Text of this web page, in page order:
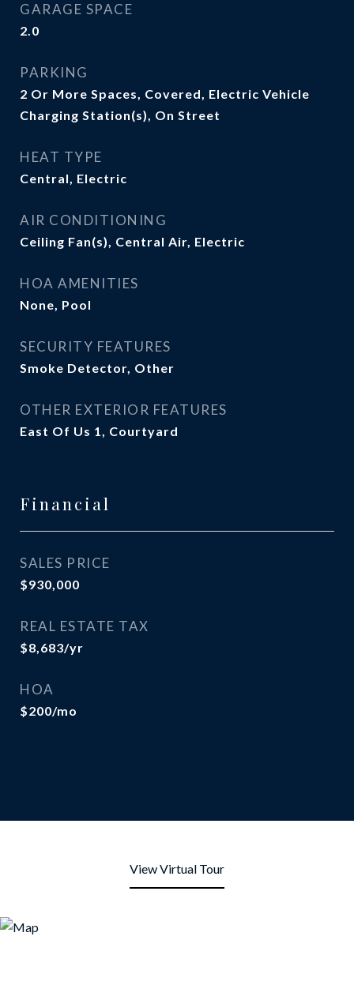
GARAGE SPACE
2.0
PARKING
2 Or More Spaces, Covered, Electric Vehicle
Charging Station(s), On Street
HEAT TYPE
Central, Electric
AIR CONDITIONING
Ceiling Fan(s), Central Air, Electric
HOA AMENITIES
None, Pool
SECURITY FEATURES
Smoke Detector, Other
OTHER EXTERIOR FEATURES
East Of Us 1, Courtyard
Financial
SALES PRICE
$930,000
REAL ESTATE TAX
$8,683/yr
HOA
$200/mo
View Virtual Tour